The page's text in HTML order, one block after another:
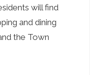
will find
and dining
the Town